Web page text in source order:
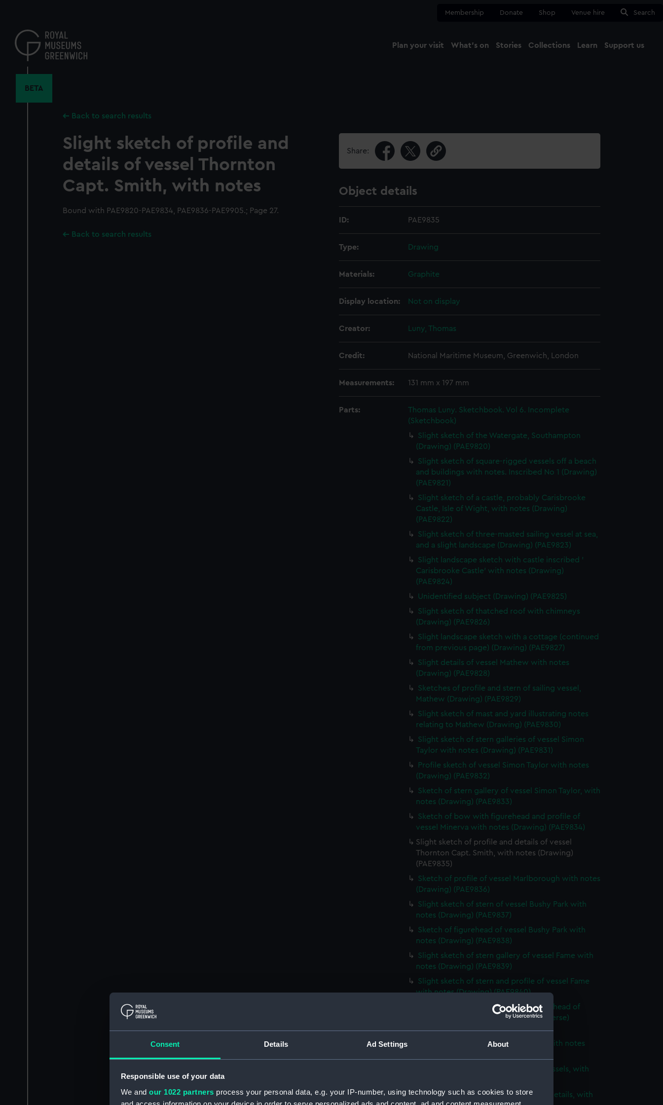
Consent Details Ad Settings About
Responsible use of your data
We and our 1022 partners process your personal data, e.g. your IP-number, using technology such as cookies to store
content
Membership Donate Shop Venue hire Search
Plan your visit What's on Stories Collections Learn Support us
BETA
Back to search results
Slight sketch of profile and
details of vessel Thornton
Capt. Smith, with notes
Bound with PAE9820-PAE9834, PAE9836-PAE9905.; Page 27.
Back to search results
Share:
Object details
ID: PAE9835
Type: Drawing
Materials: Graphite
Display location: Not on display
Creator: Luny, Thomas
Credit: National Maritime Museum, Greenwich, London
Measurements: 131 mm x 197 mm
Parts:
Thomas Luny. Sketchbook. Vol 6. Incomplete
(Sketchbook)
Slight sketch of the Watergate, Southampton
(Drawing) (PAE9820)
Slight sketch of square-rigged vessels off a beach
and buildings with notes. Inscribed No 1 (Drawing)
(PAE9821)
Slight sketch of a castle, probably Carisbrooke
Castle, Isle of Wight, with notes (Drawing)
(PAE9822)
Slight sketch of three-masted sailing vessel at sea,
and a slight landscape (Drawing) (PAE9823)
Slight landscape sketch with castle inscribed '
Carisbrooke Castle' with notes (Drawing)
(PAE9824)
Unidentified subject (Drawing) (PAE9825)
Slight sketch of thatched roof with chimneys
(Drawing) (PAE9826)
Slight landscape sketch with a cottage (continued
from previous page) (Drawing) (PAE9827)
Slight details of vessel Mathew with notes
(Drawing) (PAE9828)
Sketches of profile and stern of sailing vessel,
Mathew (Drawing) (PAE9829)
Slight sketch of mast and yard illustrating notes
relating to Mathew (Drawing) (PAE9830)
Slight sketch of stern galleries of vessel Simon
Taylor with notes (Drawing) (PAE9831)
Profile sketch of vessel Simon Taylor with notes
(Drawing) (PAE9832)
Sketch of stern gallery of vessel Simon Taylor, with
notes (Drawing) (PAE9833)
Sketch of bow with figurehead and profile of
vessel Minerva with notes (Drawing) (PAE9834)
Slight sketch of profile and details of vessel
Thornton Capt. Smith, with notes (Drawing)
(PAE9835)
Sketch of profile of vessel Marlborough with notes
(Drawing) (PAE9836)
Slight sketch of stern of vessel Bushy Park with
notes (Drawing) (PAE9837)
Sketch of figurehead of vessel Bushy Park with
notes (Drawing) (PAE9838)
Slight sketch of stern gallery of vessel Fame with
notes (Drawing) (PAE9839)
Slight sketch of stern and profile of vessel Fame
with notes (Drawing) (PAE9840)
Slight sketch of stern, bow and figurehead of
unidentified vessel with notes (on reverse)
Profile of unidentified sailing vessel with notes
Slight sketch of two three-masted vessels, with
Very slight sketches of architectural details, with